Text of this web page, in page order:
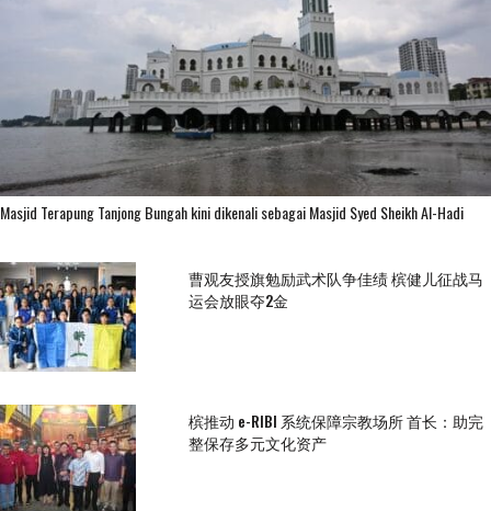
Masjid Terapung Tanjong Bungah kini dikenali sebagai Masjid Syed Sheikh Al-Hadi
曹观友授旗勉励武术队争佳绩 槟健儿征战马
运会放眼夺2金
槟推动 e-RIBI 系统保障宗教场所 首长：助完
整保存多元文化资产